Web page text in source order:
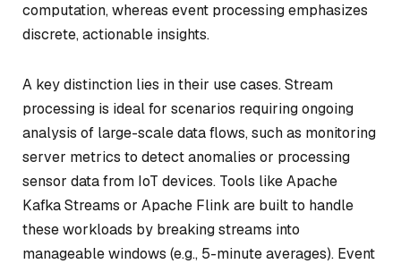
computation, whereas event processing emphasizes
discrete, actionable insights.
A key distinction lies in their use cases. Stream
processing is ideal for scenarios requiring ongoing
analysis of large-scale data flows, such as monitoring
server metrics to detect anomalies or processing
sensor data from IoT devices. Tools like Apache
Kafka Streams or Apache Flink are built to handle
these workloads by breaking streams into
manageable windows (e.g., 5-minute averages). Event